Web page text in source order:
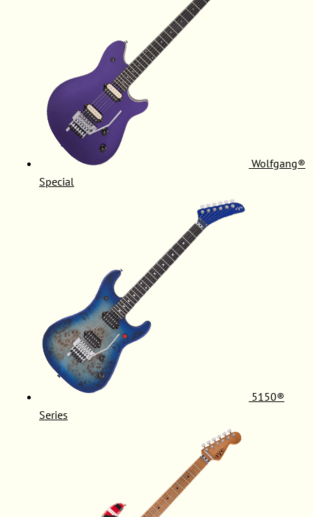
Wolfgang®
Special
5150®
Series